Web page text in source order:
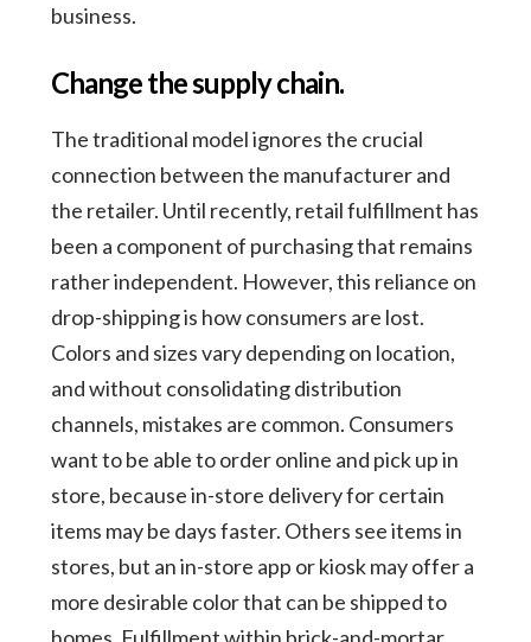
business.
Change the supply chain.
The traditional model ignores the crucial
connection between the manufacturer and
the retailer. Until recently, retail fulfillment has
been a component of purchasing that remains
rather independent. However, this reliance on
drop-shipping is how consumers are lost.
Colors and sizes vary depending on location,
and without consolidating distribution
channels, mistakes are common. Consumers
want to be able to order online and pick up in
store, because in-store delivery for certain
items may be days faster. Others see items in
stores, but an in-store app or kiosk may offer a
more desirable color that can be shipped to